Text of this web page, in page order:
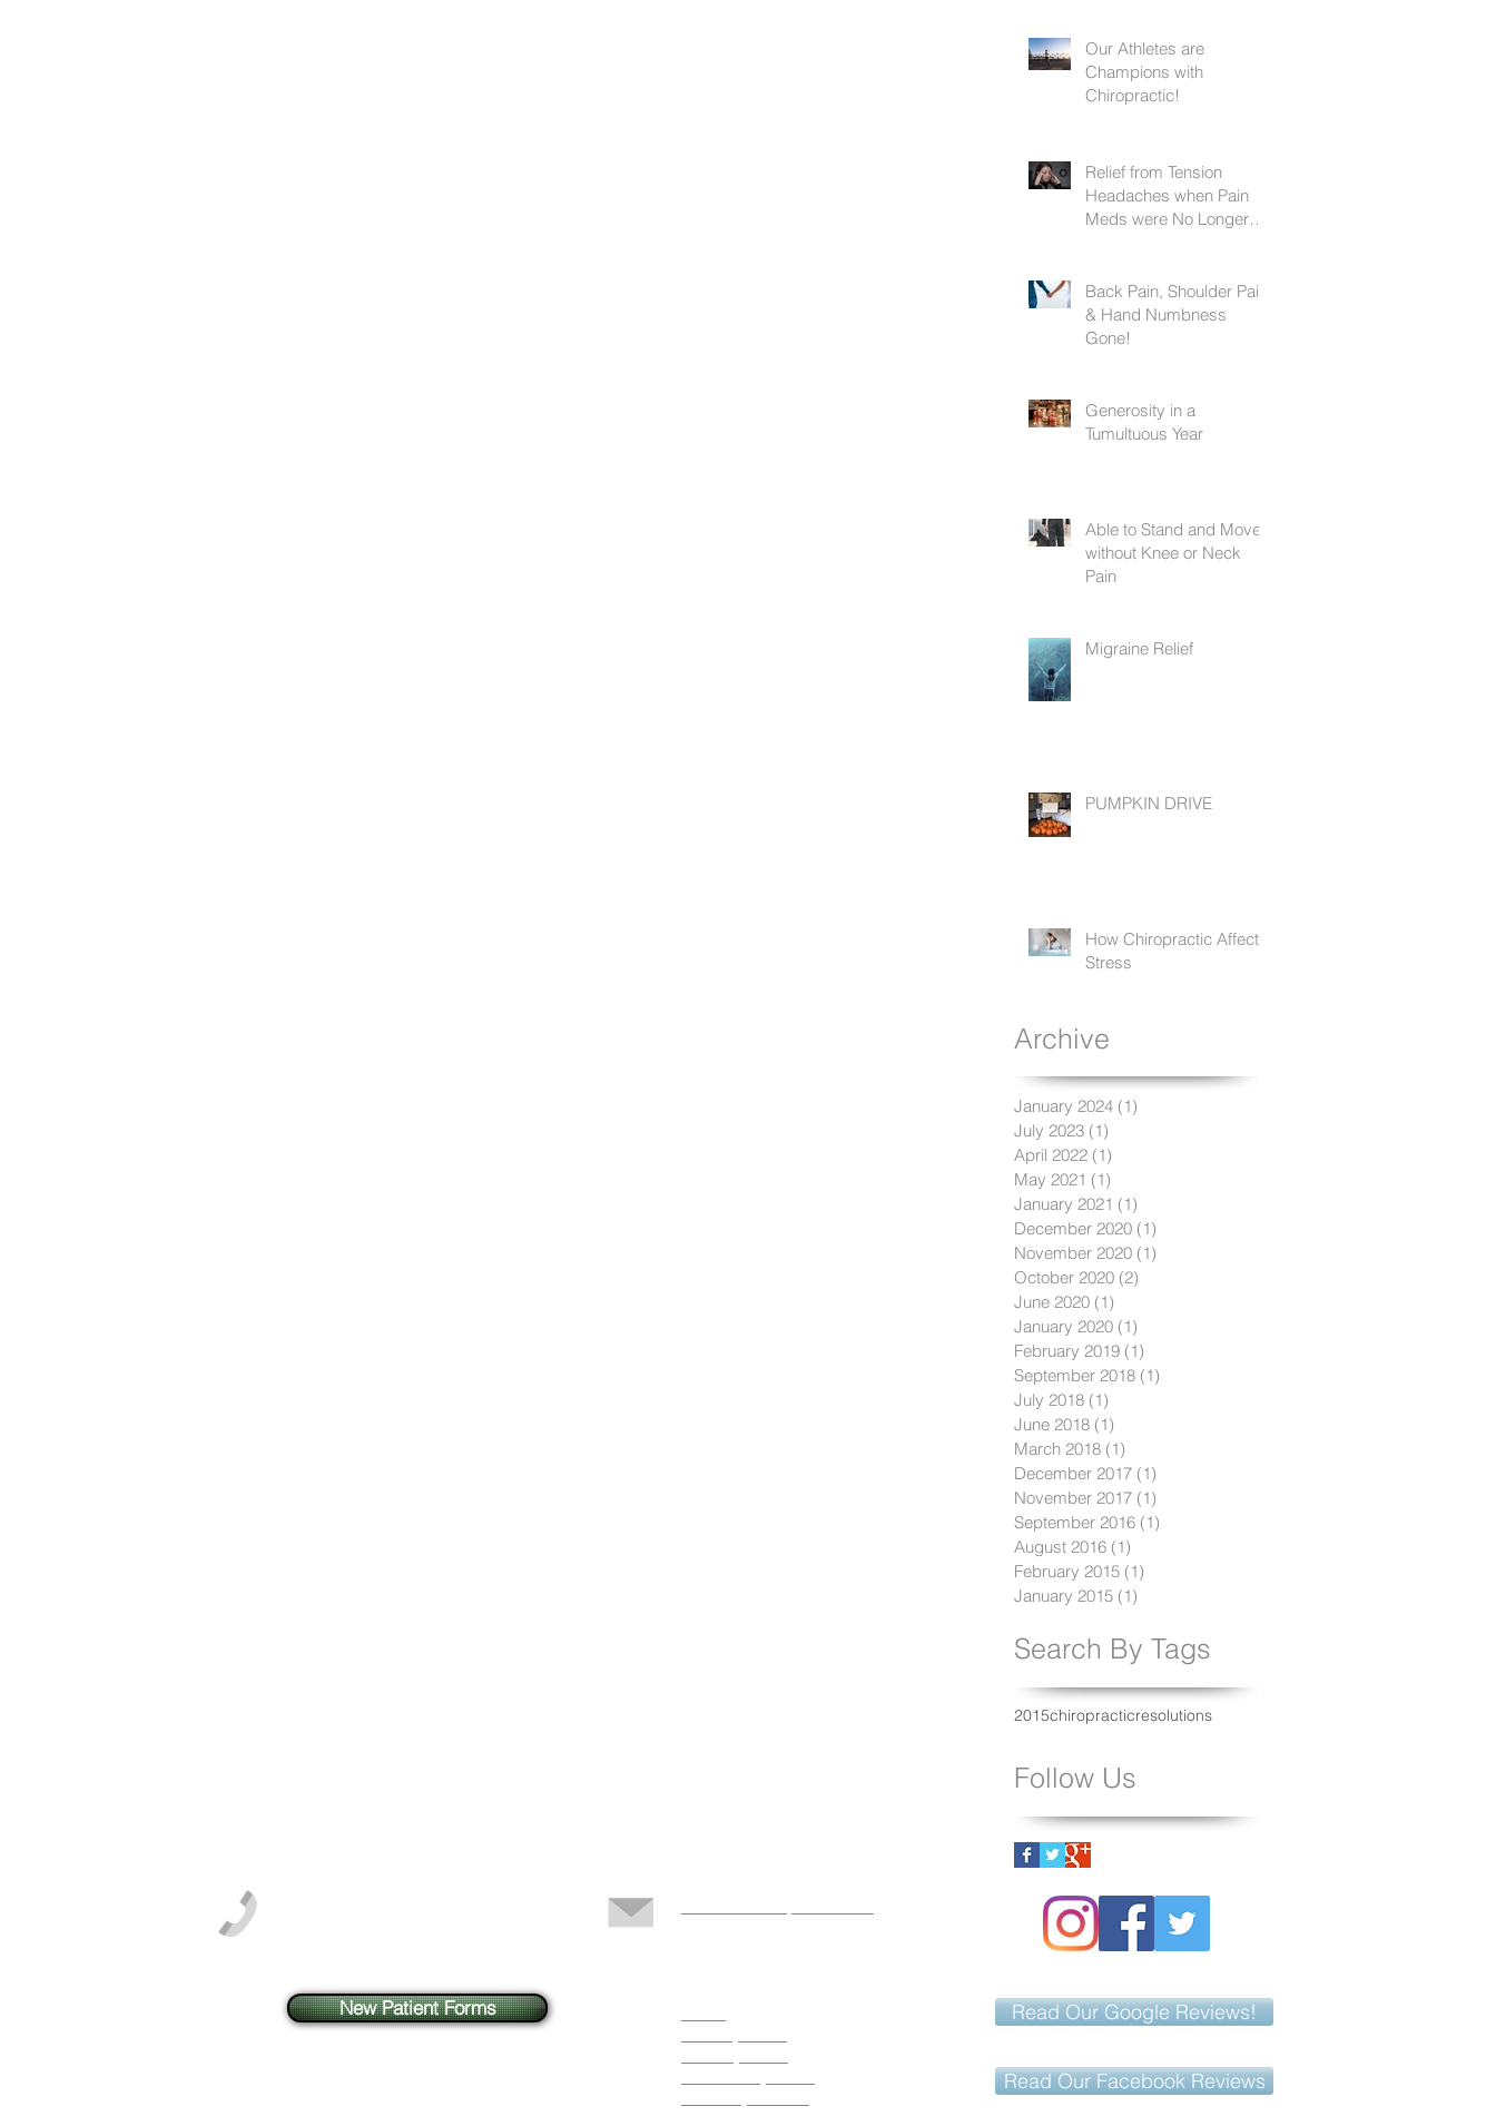
Our Athletes are
Champions with
Chiropractic!
Relief from Tension
Headaches when Pain
Meds were No Longer
Back Pain, Shoulder Pain,
& Hand Numbness
Gone!
Generosity in a
Tumultuous Year
Able to Stand and Move
without Knee or Neck
Pain
Migraine Relief
PUMPKIN DRIVE
How Chiropractic Affects
Stress
Archive
January 2024 (1)
July 2023 (1)
April 2022 (1)
May 2021 (1)
January 2021 (1)
December 2020 (1)
November 2020 (1)
October 2020 (2)
June 2020 (1)
January 2020 (1)
February 2019 (1)
September 2018 (1)
July 2018 (1)
June 2018 (1)
March 2018 (1)
December 2017 (1)
November 2017 (1)
September 2016 (1)
August 2016 (1)
February 2015 (1)
January 2015 (1)
Search By Tags
2015chiropracticresolutions
Follow Us
New Patient Forms Read Our Google Reviews!
Read Our Facebook Reviews